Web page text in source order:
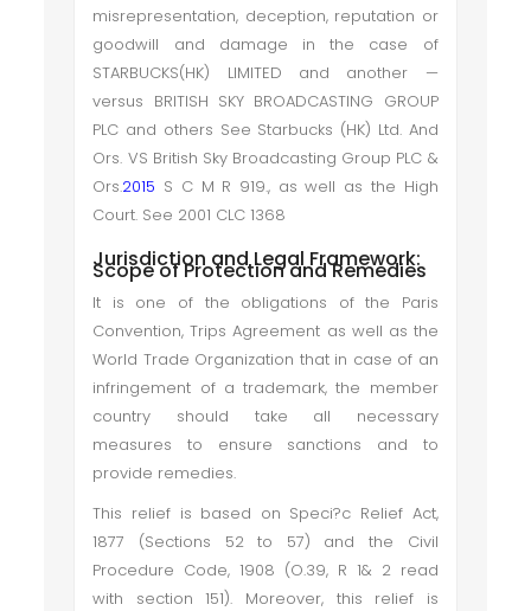
misrepresentation, deception, reputation or
goodwill and damage in the case of
STARBUCKS(HK) LIMITED and another —
versus BRITISH SKY BROADCASTING GROUP
PLC and others See Starbucks (HK) Ltd. And
Ors. VS British Sky Broadcasting Group PLC &
Ors.2015 S C M R 919., as well as the High
Court. See 2001 CLC 1368
Jurisdiction and Legal Framework:
Scope of Protection and Remedies
It is one of the obligations of the Paris
Convention, Trips Agreement as well as the
World Trade Organization that in case of an
infringement of a trademark, the member
country should take all necessary
measures to ensure sanctions and to
provide remedies.
This relief is based on Speci?c Relief Act,
1877 (Sections 52 to 57) and the Civil
Procedure Code, 1908 (O.39, R 1& 2 read
with section 151). Moreover, this relief is